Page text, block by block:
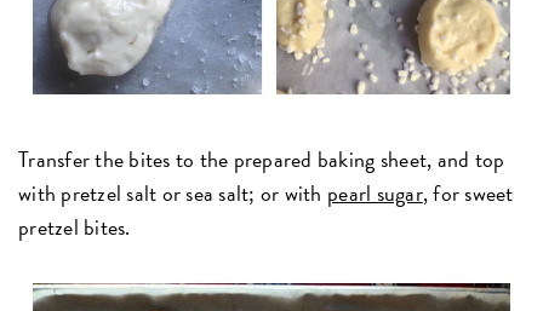
Transfer the bites to the prepared baking sheet, and top
with pretzel salt or sea salt; or with pearl sugar, for sweet
pretzel bites.